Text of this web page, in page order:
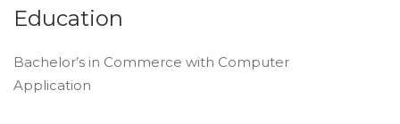
Education
Bachelor’s in Commerce with Computer
Application